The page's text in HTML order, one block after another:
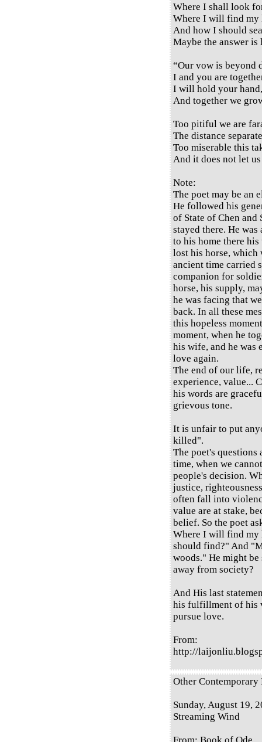
Where I shall look
Where I will find my
And how I should
Maybe the answer
“Our vow is beyond
I and you are
I will hold your hand,
And together we
Too pitiful we are
The distance
Too miserable this
And it does not let
Note:
The poet may be an
He followed his
of State of Chen
stayed there. He
to his home there
lost his horse, which
ancient time carried
companion for
horse, his supply,
he was facing that
back. In all these
this hopeless
moment, when he
his wife, and he was
love again.
The end of our life,
experience, value...
his words are
grievous tone.
It is unfair to put
killed".
The poet's questions
time, when we
people's decision.
justice,
often fall into
value are at stake,
belief. So the poet
Where I will find my
should find?" And
woods." He might
away from society?
And His last
his fulfillment of his
pursue love.
From:
http://
Other
Sunday, August 19,
Streaming Wind
From: Book of Ode